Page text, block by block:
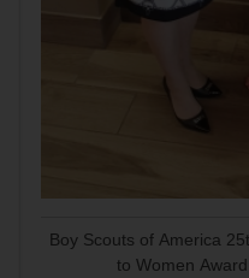
Boy Scouts of America
to Women